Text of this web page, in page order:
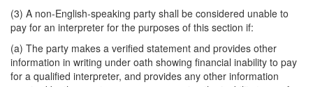
(3) A non-English-speaking party shall be considered unable to
pay for an interpreter for the purposes of this section if:
(a) The party makes a verified statement and provides other
information in writing under oath showing financial inability to pay
for a qualified interpreter, and provides any other information